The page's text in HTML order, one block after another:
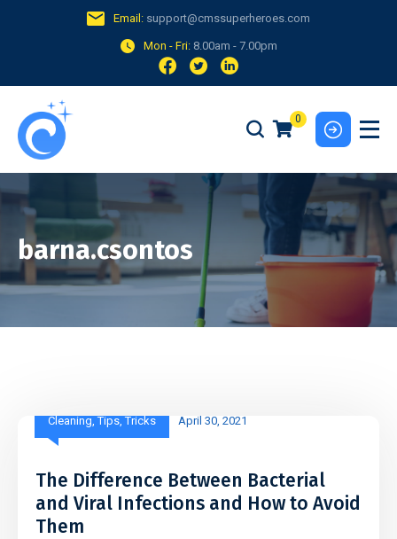
Email: support@cmssuperheroes.com
Mon - Fri: 8.00am - 7.00pm
0
barna.csontos
Cleaning,Tips,Tricks April 30, 2021
The Difference Between Bacterial
and Viral Infections and How to Avoid
Them